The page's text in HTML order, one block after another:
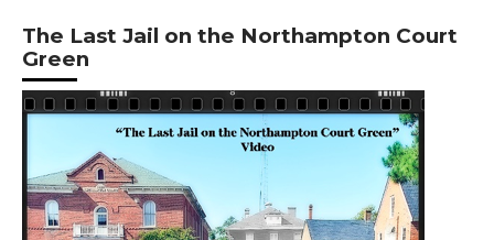
The Last Jail on the Northampton Court
Green